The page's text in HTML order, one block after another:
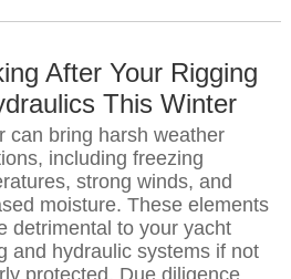
After Your Rigging
This Winter
can bring harsh weather
including freezing
strong winds, and
moisture. These elements
detrimental to your yacht
and hydraulic systems if not